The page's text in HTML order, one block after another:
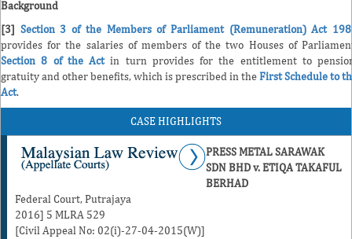
Background
[3] Section 3 of the Members of Parliament (Remuneration) Act
provides for the salaries of members of the two Houses of
Section 8 of the Actin turn provides for the entitlement to
gratuity and other benefits, which is prescribed in theFirst Schedule to
Act.
CASE HIGHLIGHTS
PRESS METAL SARAWAK
SDN BHD v. ETIQA TAKAFUL
BERHAD
Federal Court, Putrajaya
2016] 5 MLRA 529
[Civil Appeal No: 02(i)-27-04-2015(W)]